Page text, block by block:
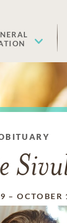
–OCTOBER